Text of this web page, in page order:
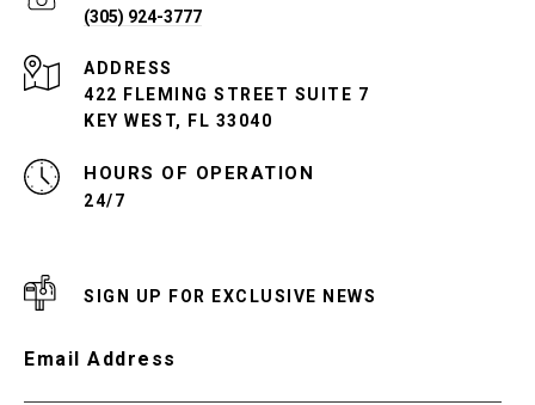
(305) 924-3777
ADDRESS
422 FLEMING STREET SUITE 7
KEY WEST, FL 33040
24/7
SIGN UP FOR EXCLUSIVE NEWS
Email Address